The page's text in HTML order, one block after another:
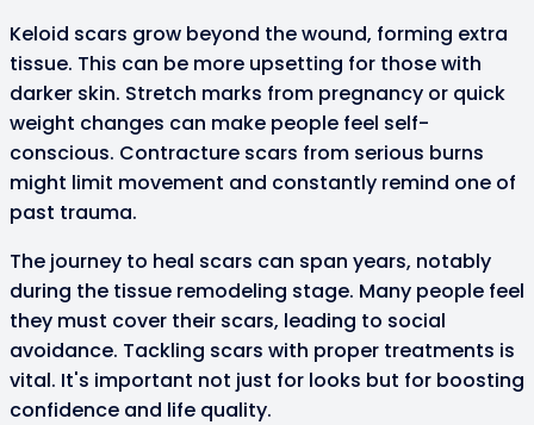
Keloid scars grow beyond the wound, forming extra
tissue. This can be more upsetting for those with
darker skin. Stretch marks from pregnancy or quick
weight changes can make people feel self-
conscious. Contracture scars from serious burns
might limit movement and constantly remind one of
past trauma.
The journey to heal scars can span years, notably
during the tissue remodeling stage. Many people feel
they must cover their scars, leading to social
avoidance. Tackling scars with proper treatments is
vital. It's important not just for looks but for boosting
confidence and life quality.